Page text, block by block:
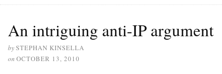
An intriguing anti-IP argument
bySTEPHAN KINSELLA
on OCTOBER 13, 2010